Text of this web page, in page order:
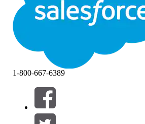
Lösning
If the objective of the
account in
help case, they can use
in the Salesforce (SF)
select
*.
their
1-800-667-6389